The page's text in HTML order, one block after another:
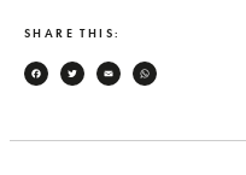
SHARE THIS:
Facebook
TwitterEmail